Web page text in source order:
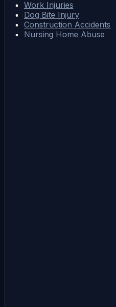
Work Injuries
Dog Bite Injury
Construction Accidents
Nursing Home Abuse